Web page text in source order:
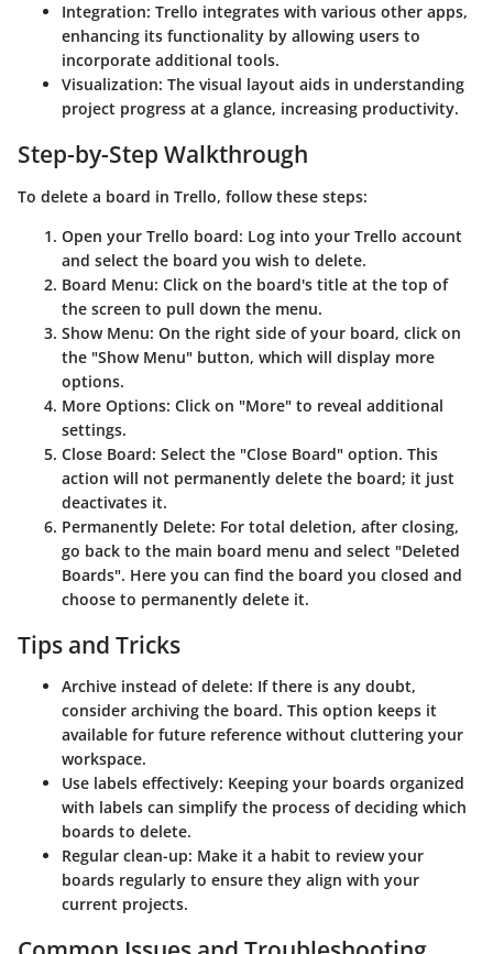
Integration: Trello integrates with various other apps,
enhancing its functionality by allowing users to
incorporate additional tools.
Visualization: The visual layout aids in understanding
project progress at a glance, increasing productivity.
Step-by-Step Walkthrough
To delete a board in Trello, follow these steps:
Open your Trello board: Log into your Trello account
and select the board you wish to delete.
Board Menu: Click on the board's title at the top of
the screen to pull down the menu.
Show Menu: On the right side of your board, click on
the "Show Menu" button, which will display more
options.
More Options: Click on "More" to reveal additional
settings.
Close Board: Select the "Close Board" option. This
action will not permanently delete the board; it just
deactivates it.
Permanently Delete: For total deletion, after closing,
go back to the main board menu and select "Deleted
Boards". Here you can find the board you closed and
choose to permanently delete it.
Tips and Tricks
Archive instead of delete: If there is any doubt,
consider archiving the board. This option keeps it
available for future reference without cluttering your
workspace.
Use labels effectively: Keeping your boards organized
with labels can simplify the process of deciding which
boards to delete.
Regular clean-up: Make it a habit to review your
boards regularly to ensure they align with your
current projects.